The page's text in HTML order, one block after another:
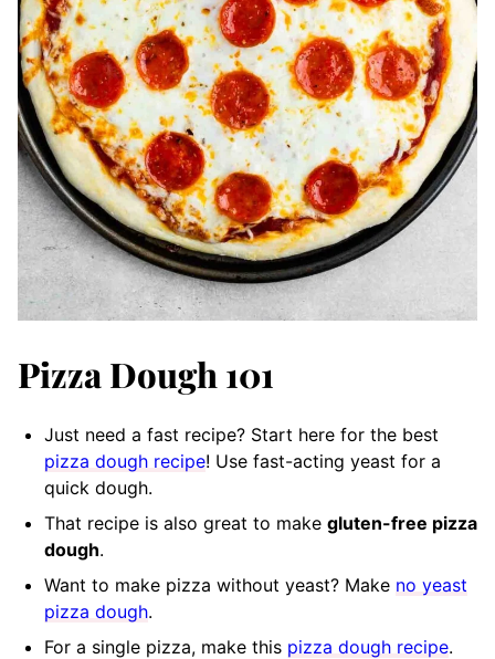
Pizza Dough 101
Just need a fast recipe? Start here for the best
pizza dough recipe! Use fast-acting yeast for a
quick dough.
That recipe is also great to make gluten-free pizza
dough.
Want to make pizza without yeast? Make no yeast
pizza dough.
For a single pizza, make this pizza dough recipe.